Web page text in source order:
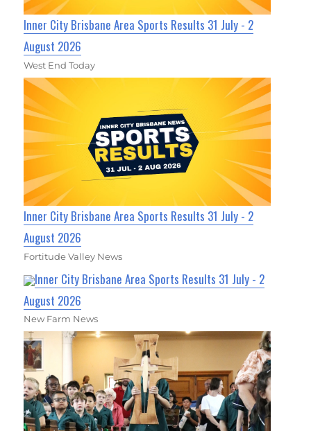
Inner City Brisbane Area Sports Results 31 July - 2
August 2026
West End Today
Inner City Brisbane Area Sports Results 31 July - 2
August 2026
Fortitude Valley News
Inner City Brisbane Area Sports Results 31 July - 2
August 2026
New Farm News